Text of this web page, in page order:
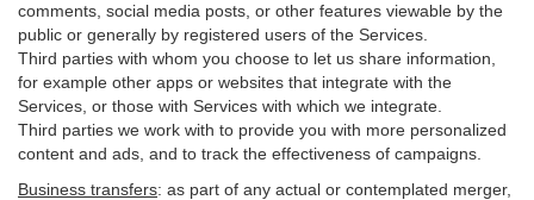
comments, social media posts, or other features viewable by the
public or generally by registered users of the Services.
Third parties with whom you choose to let us share information,
for example other apps or websites that integrate with the
Services, or those with Services with which we integrate.
Third parties we work with to provide you with more personalized
content and ads, and to track the effectiveness of campaigns.
Business transfers: as part of any actual or contemplated merger,